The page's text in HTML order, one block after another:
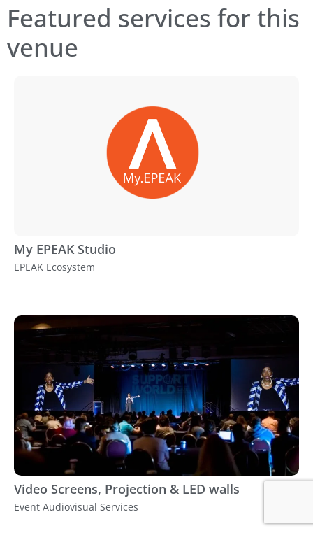
Featured services for this
venue
My EPEAK Studio
EPEAK Ecosystem
Video Screens, Projection & LED walls
Event Audiovisual Services